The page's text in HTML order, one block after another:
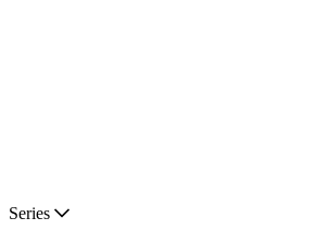
Series